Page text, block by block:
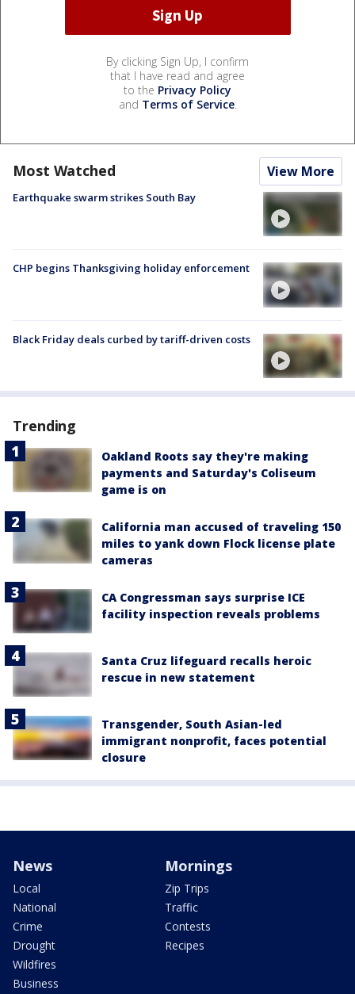
By clicking Sign Up, I confirm
that I have read and agree
to the Privacy Policy
and Terms of Service.
Most Watched View More
Earthquake swarm strikes South Bay
CHP begins Thanksgiving holiday enforcement
Black Friday deals curbed by tariff-driven costs
Trending
Oakland Roots say they're making
payments and Saturday's Coliseum
game is on
California man accused of traveling 150
miles to yank down Flock license plate
cameras
CA Congressman says surprise ICE
facility inspection reveals problems
Santa Cruz lifeguard recalls heroic
rescue in new statement
Transgender, South Asian-led
immigrant nonprofit, faces potential
closure
News
Local
National
Crime
Drought
Wildfires
Business
Mornings
Zip Trips
Traffic
Contests
Recipes